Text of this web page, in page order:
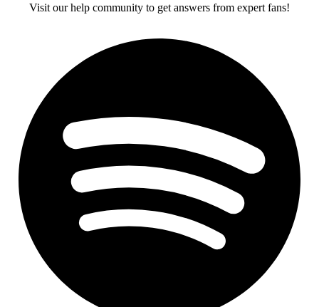
Visit our help community to get answers from expert fans!